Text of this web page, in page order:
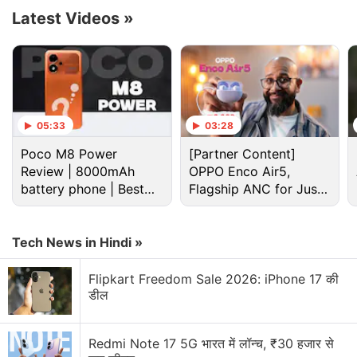
On the microsite, the TV stick is shown in Black
colour and it doesn't include any information about
the bundled remote.
Advertisement
Realme last week announced that the India launch
Latest Videos »
05:33
Poco M8 Power
Review | 8000mAh
battery phone | Best
budget phone 2026?
03:28
[Partner Content]
OPPO Enco Air5,
Flagship ANC for Just
Rs. 3,299?
Tech News in Hindi »
Flipkart Freedom Sale 2026: iPhone 17 की
डील
Redmi Note 17 5G भारत में लॉन्च, ₹30 हजार से